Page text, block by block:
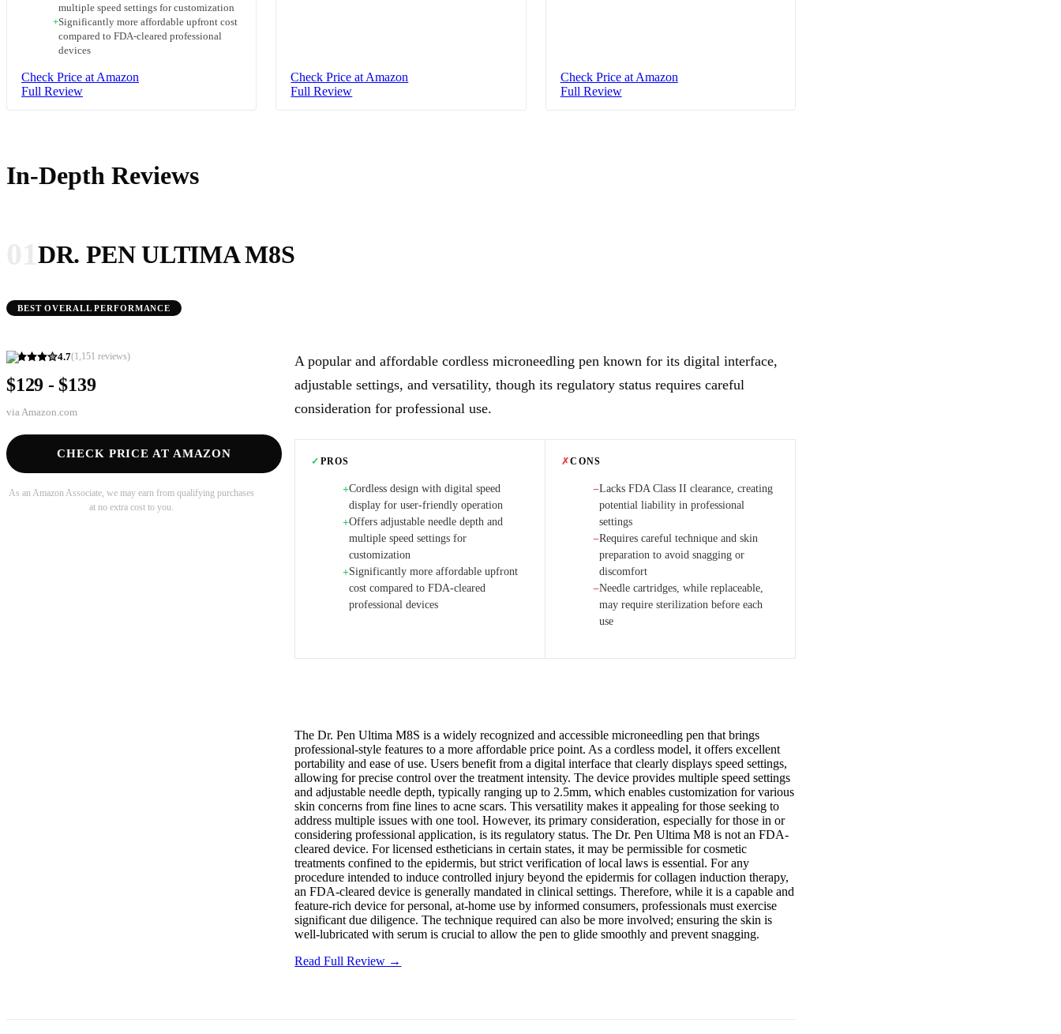
multiple speed settings for customization
+Significantly more affordable upfront cost
compared to FDA-cleared professional
devices
Check Price at Amazon
Full Review
Check Price at Amazon
Full Review
Check Price at Amazon
Full Review
In-Depth Reviews
DR. PEN ULTIMA M8S
BEST OVERALL PERFORMANCE
4.7(1,151 reviews)
$129 - $139
via Amazon.com
CHECK PRICE AT AMAZON
As an Amazon Associate, we may earn from qualifying purchases
at no extra cost to you.
A popular and affordable cordless microneedling pen known for its digital interface,
adjustable settings, and versatility, though its regulatory status requires careful
consideration for professional use.
✓ PROS
+Cordless design with digital speed
display for user-friendly operation
+Offers adjustable needle depth and
multiple speed settings for
customization
+Significantly more affordable upfront
cost compared to FDA-cleared
professional devices
✗CONS
−Lacks FDA Class II clearance, creating
potential liability in professional
settings
−Requires careful technique and skin
preparation to avoid snagging or
discomfort
−Needle cartridges, while replaceable,
may require sterilization before each
use
The Dr. Pen Ultima M8S is a widely recognized and accessible microneedling pen that brings
professional-style features to a more affordable price point. As a cordless model, it offers excellent
portability and ease of use. Users benefit from a digital interface that clearly displays speed settings,
allowing for precise control over the treatment intensity. The device provides multiple speed settings
and adjustable needle depth, typically ranging up to 2.5mm, which enables customization for various
skin concerns from fine lines to acne scars. This versatility makes it appealing for those seeking to
address multiple issues with one tool. However, its primary consideration, especially for those in or
considering professional application, is its regulatory status. The Dr. Pen Ultima M8 is not an FDA-
cleared device. For licensed estheticians in certain states, it may be permissible for cosmetic
treatments confined to the epidermis, but strict verification of local laws is essential. For any
procedure intended to induce controlled injury beyond the epidermis for collagen induction therapy,
an FDA-cleared device is generally mandated in clinical settings. Therefore, while it is a capable and
feature-rich device for personal, at-home use by informed consumers, professionals must exercise
significant due diligence. The technique required can also be more involved; ensuring the skin is
well-lubricated with serum is crucial to allow the pen to glide smoothly and prevent snagging.
Read Full Review →